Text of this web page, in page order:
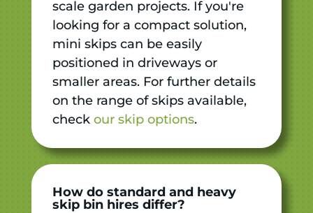
scale garden projects. If you're
looking for a compact solution,
mini skips can be easily
positioned in driveways or
smaller areas. For further details
on the range of skips available,
check our skip options.
How do standard and heavy
skip bin hires differ?